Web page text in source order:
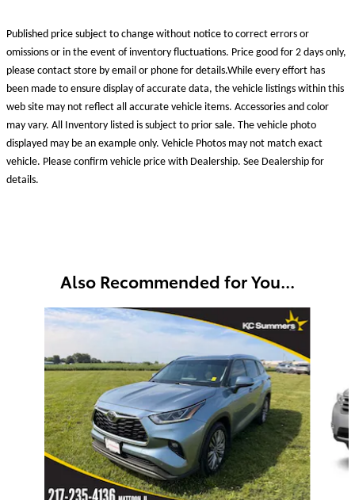
Published price subject to change without notice to correct errors or
omissions or in the event of inventory fluctuations. Price good for 2 days only,
please contact store by email or phone for details.While every effort has
been made to ensure display of accurate data, the vehicle listings within this
web site may not reflect all accurate vehicle items. Accessories and color
may vary. All Inventory listed is subject to prior sale. The vehicle photo
displayed may be an example only. Vehicle Photos may not match exact
vehicle. Please confirm vehicle price with Dealership. See Dealership for
details.
Also Recommended for You...
Slide 1 of 3